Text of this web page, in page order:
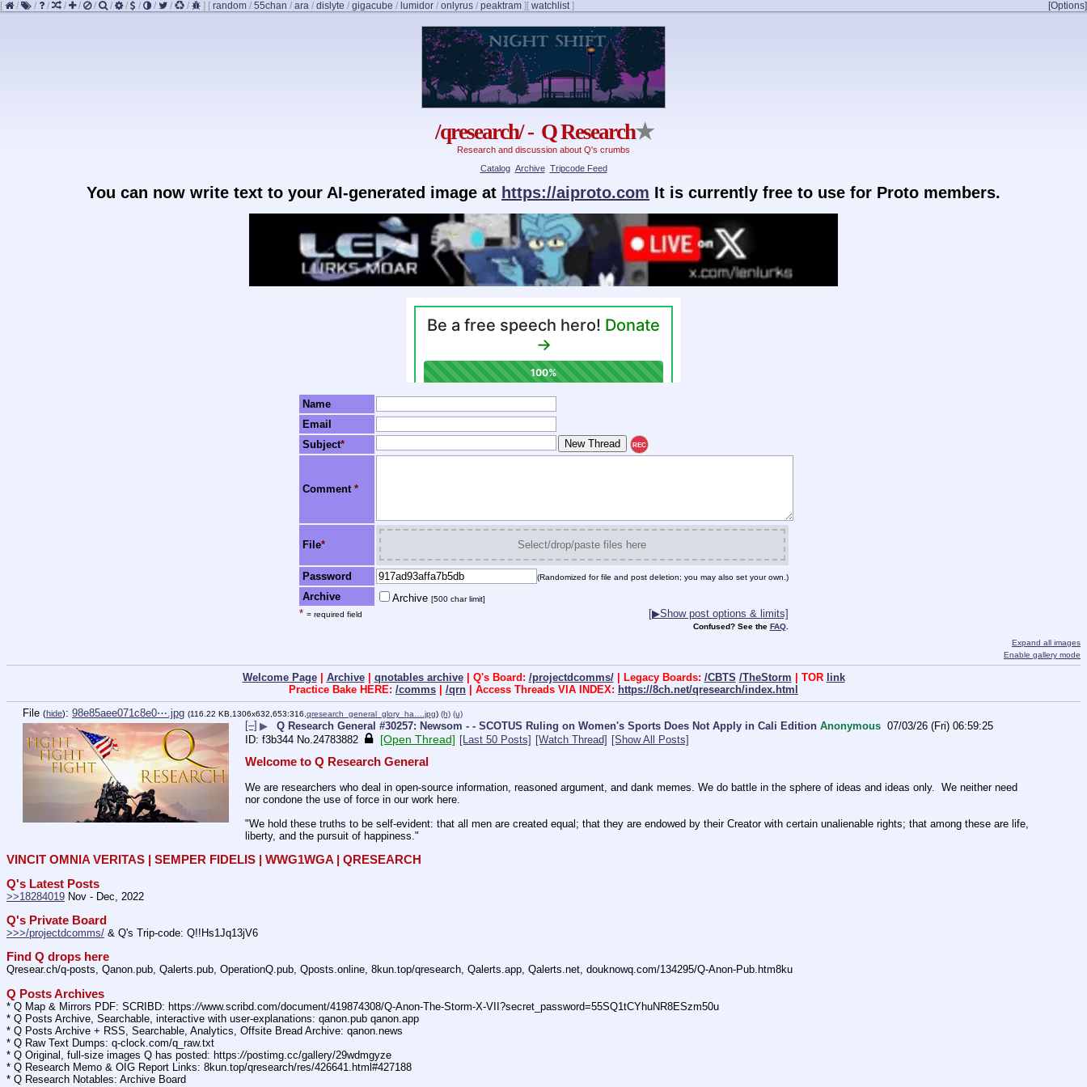
[ / / / / / / / / / / / / ] [ random / 55chan / ara / dislyte / gigacube / lumidor / onlyrus / peaktram ] [Options]
[ watchlist]
/qresearch/ - Q Research★
Research and discussion about Q's crumbs
Catalog Archive Tripcode Feed
You can now write text to your AI-generated image at https://aiproto.com It is currently free to use for Proto members.
Name
Email
Subject* REC
Comment *
File* Select/drop/paste files here
Password (Randomized for file and post deletion; you may also set your own.)
Archive Archive [500 char limit]
* = required field [▶Show post options & limits]
Confused? See the FAQ.
Expand all images
Enable gallery mode
Welcome Page| Archive| qnotables archive| Q's Board: /projectdcomms/| Legacy Boards: /CBTS /TheStorm | TOR link
Practice Bake HERE: /comms /qrn | Access Threads VIA INDEX: https://8ch.net/qresearch/index.html
File (hide): 98e85aee071c8e0⋯.jpg (116.22 KB,1306x632,653:316,qresearch_general_glory_ha….jpg) (h) (u)
[–] ▶ Q Research General #30257: Newsom - - SCOTUS Ruling on Women's Sports Does Not Apply in Cali Edition Anonymous 07/03/26 (Fri) 06:59:25
f3b344 No.24783882 [Open Thread] [Last 50 Posts] [Watch Thread] [Show All Posts]
Welcome to Q Research General
We are researchers who deal in open-source information, reasoned argument, and dank memes. We do battle in the sphere of ideas and ideas only.  We neither need
nor condone the use of force in our work here.
"We hold these truths to be self-evident: that all men are created equal; that they are endowed by their Creator with certain unalienable rights; that among these are life,
liberty, and the pursuit of happiness."
VINCIT OMNIA VERITAS | SEMPER FIDELIS | WWG1WGA | QRESEARCH
Q's Latest Posts
>>18284019 Nov - Dec, 2022
Q's Private Board
>>>/projectdcomms/ & Q's Trip-code: Q!!Hs1Jq13jV6
Find Q drops here
Qresear.ch/q-posts, Qanon.pub, Qalerts.pub, OperationQ.pub, Qposts.online, 8kun.top/qresearch, Qalerts.app, Qalerts.net, douknowq.com/134295/Q-Anon-Pub.htm8ku
Q Posts Archives
* Q Map & Mirrors PDF: SCRIBD: https://www.scribd.com/document/419874308/Q-Anon-The-Storm-X-VII?secret_password=55SQ1tCYhuNR8ESzm50u
* Q Posts Archive, Searchable, interactive with user-explanations: qanon.pub qanon.app
* Q Posts Archive + RSS, Searchable, Analytics, Offsite Bread Archive: qanon.news
* Q Raw Text Dumps: q-clock.com/q_raw.txt
* Q Original, full-size images Q has posted: https://postimg.cc/gallery/29wdmgyze
* Q Research Memo & OIG Report Links: 8kun.top/qresearch/res/426641.html#427188
* Q Research Notables: Archive Board